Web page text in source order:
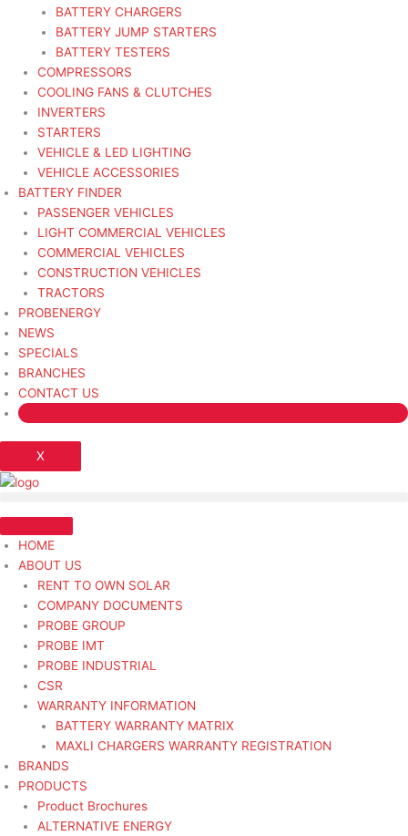
BATTERY CHARGERS
BATTERY JUMP STARTERS
BATTERY TESTERS
COMPRESSORS
COOLING FANS & CLUTCHES
INVERTERS
STARTERS
VEHICLE & LED LIGHTING
VEHICLE ACCESSORIES
BATTERY FINDER
PASSENGER VEHICLES
LIGHT COMMERCIAL VEHICLES
COMMERCIAL VEHICLES
CONSTRUCTION VEHICLES
TRACTORS
PROBENERGY
NEWS
SPECIALS
BRANCHES
CONTACT US
X
HOME
ABOUT US
RENT TO OWN SOLAR
COMPANY DOCUMENTS
PROBE GROUP
PROBE IMT
PROBE INDUSTRIAL
CSR
WARRANTY INFORMATION
BATTERY WARRANTY MATRIX
MAXLI CHARGERS WARRANTY REGISTRATION
BRANDS
PRODUCTS
Product Brochures
ALTERNATIVE ENERGY